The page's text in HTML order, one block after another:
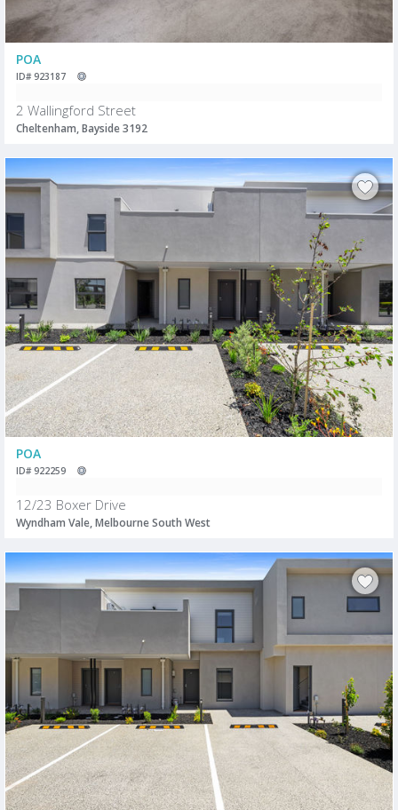
POA
ID# 923187
2 Wallingford Street
Cheltenham, Bayside 3192
POA
ID# 922259
12/23 Boxer Drive
Wyndham Vale, Melbourne South West